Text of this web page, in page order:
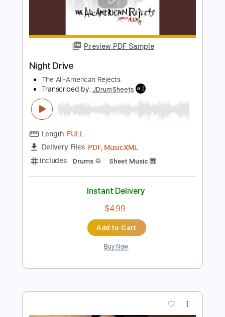
Preview PDF Sample
The All-American Rejects
Transcribed by:
Length FULL